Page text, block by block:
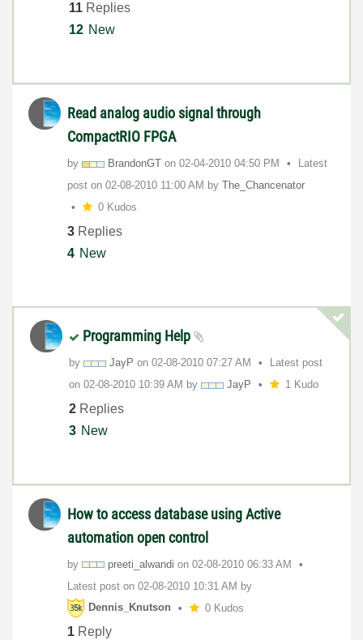
11 Replies
12 New
Read analog audio signal through
CompactRIO FPGA
by BrandonGT on ‎02-04-2010 04:50 PM
Latest
post on ‎02-08-2010 11:00 AM by The_Chancenator
0 Kudos
3 Replies
4 New
Programming Help
by JayP on ‎02-08-2010 07:27 AM
Latest post
on ‎02-08-2010 10:39 AM by JayP 1 Kudo
2 Replies
3 New
How to access database using Active
automation open control
by preeti_alwandi on ‎02-08-2010 06:33 AM
Latest post on ‎02-08-2010 10:31 AM by
Dennis_Knutson
0 Kudos
1 Reply